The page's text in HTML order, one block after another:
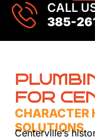
CALL
385-
FOR
CHARACTER
SOLUTIONS
Centerville’s